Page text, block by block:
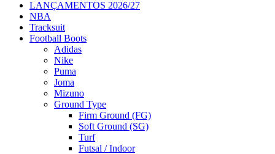
LANÇAMENTOS 2026/27
NBA
Tracksuit
Football Boots
Adidas
Nike
Puma
Joma
Mizuno
Ground Type
Firm Ground (FG)
Soft Ground (SG)
Turf
Futsal / Indoor